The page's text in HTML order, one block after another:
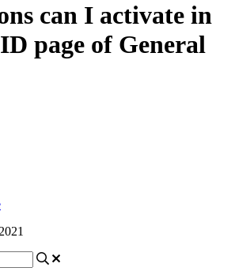
can I activate in
page of General